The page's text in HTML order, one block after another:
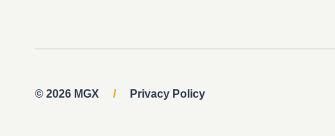
© 2026 MGX / Privacy Policy